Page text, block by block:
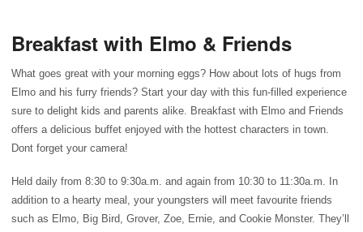
Breakfast with Elmo & Friends
What goes great with your morning eggs? How about lots of hugs from
Elmo and his furry friends? Start your day with this fun-filled experience
sure to delight kids and parents alike. Breakfast with Elmo and Friends
offers a delicious buffet enjoyed with the hottest characters in town.
Dont forget your camera!
Held daily from 8:30 to 9:30a.m. and again from 10:30 to 11:30a.m. In
addition to a hearty meal, your youngsters will meet favourite friends
such as Elmo, Big Bird, Grover, Zoe, Ernie, and Cookie Monster. They’ll